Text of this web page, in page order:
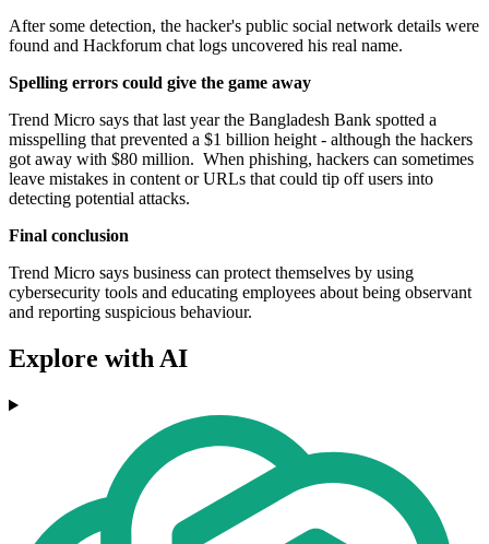
After some detection, the hacker's public social network details were
found and Hackforum chat logs uncovered his real name.
Spelling errors could give the game away
Trend Micro says that last year the Bangladesh Bank spotted a
misspelling that prevented a $1 billion height - although the hackers
got away with $80 million. When phishing, hackers can sometimes
leave mistakes in content or URLs that could tip off users into
detecting potential attacks.
Final conclusion
Trend Micro says business can protect themselves by using
cybersecurity tools and educating employees about being observant
and reporting suspicious behaviour.
Explore with AI